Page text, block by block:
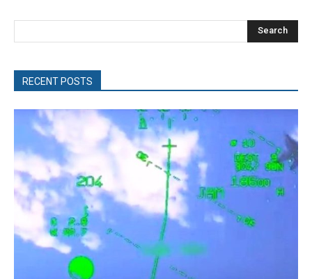
Search
RECENT POSTS